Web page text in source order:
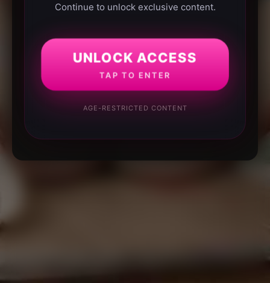
Continue to unlock exclusive content.
UNLOCK ACCESS
TAP TO ENTER
AGE-RESTRICTED CONTENT